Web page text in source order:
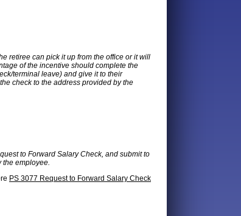
retiree can pick it up from the office or it will
of the incentive should complete the
terminal leave) and give it to their
check to the address provided by the
to Forward Salary Check, and submit to
employee.
PS 3077 Request to Forward Salary Check